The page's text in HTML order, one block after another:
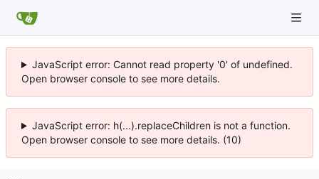
JavaScript error: Cannot read property '0' of undefined.
Open browser console to see more details.
JavaScript error: h(...).replaceChildren is not a function.
Open browser console to see more details. (10)